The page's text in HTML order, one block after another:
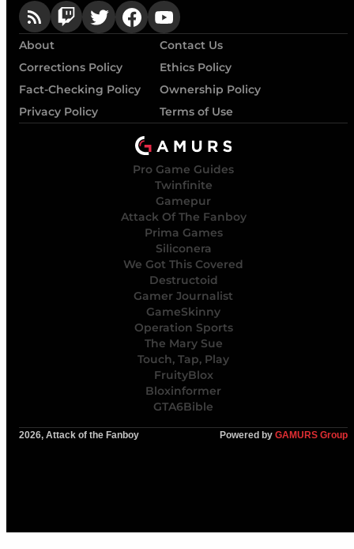
About
Contact Us
Corrections Policy
Ethics Policy
Fact-Checking Policy
Ownership Policy
Privacy Policy
Terms of Use
Pro Game Guides
Twinfinite
Gamepur
Attack Of The Fanboy
Prima Games
Siliconera
We Got This Covered
Destructoid
Gamer Journalist
GameSkinny
Operation Sports
The Mary Sue
Touch, Tap, Play
FruityBlox
Bloxinformer
GTA6Bible
2026, Attack of the Fanboy Powered by GAMURS Group